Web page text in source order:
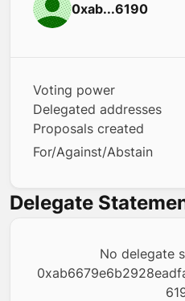
0xab...6190
Voting power
Delegated addresses
Proposals created
For/Against/Abstain
Delegate
No delegate